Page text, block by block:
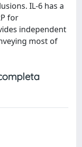
IL-6 has a
for
independent
most of